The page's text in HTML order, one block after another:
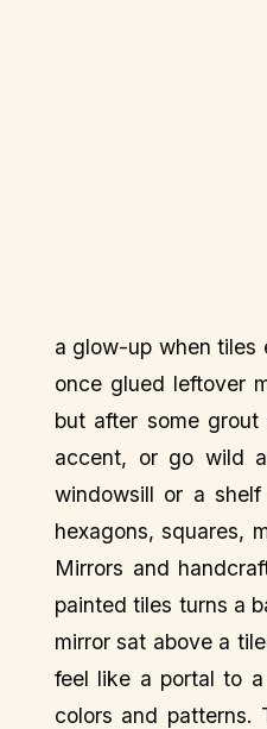
a glow-up when tiles
once glued leftover
but after some
accent, or go wild
windowsill or a
hexagons, squares,
Mirrors and
painted tiles turns a
mirror sat above a
feel like a portal to
colors and patterns.